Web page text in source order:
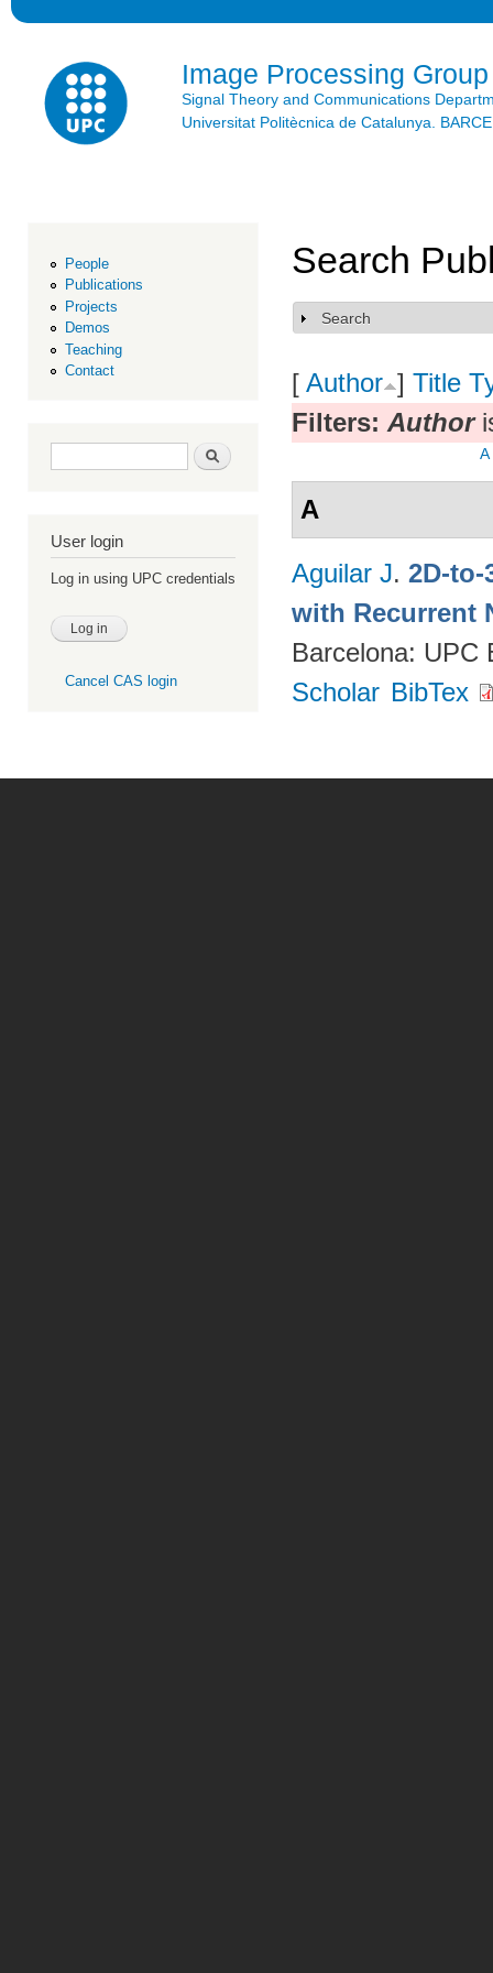
Image Processing Group
Signal Theory and Communications
Universitat Politècnica de Catalunya.
People
Publications
Projects
Demos
Teaching
Contact
Search form Search
User login
Log in using UPC credentials
Cancel CAS login
Search
Show
Search
[ Author ] Title
Filters: Author
A
A
Aguilar J. 2D-
with Recurrent
Barcelona: UPC
Scholar BibTex